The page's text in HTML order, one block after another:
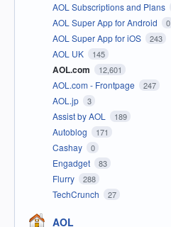
AOL Subscriptions and Plans
AOL Super App for Android 0
AOL Super App for iOS 243
AOL UK 145
AOL.com 12,601
AOL.com - Frontpage 247
AOL.jp 3
Assist by AOL 189
Autoblog 171
Cashay 0
Engadget 83
Flurry 288
TechCrunch 27
AOL